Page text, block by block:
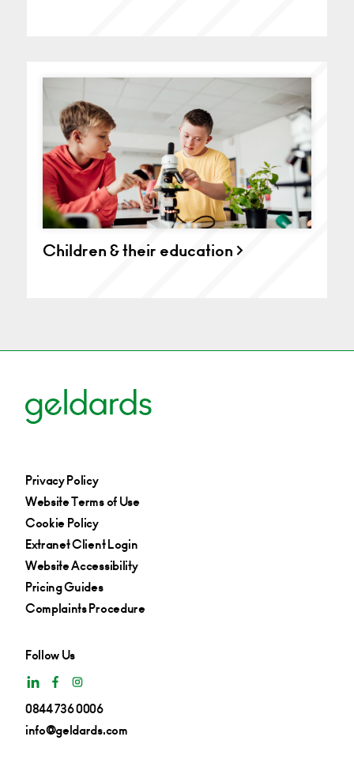
Children & their education >
Privacy Policy
Website Terms of Use
Cookie Policy
Extranet Client Login
Website Accessibility
Pricing Guides
Complaints Procedure
Follow Us
0844 736 0006
info@geldards.com